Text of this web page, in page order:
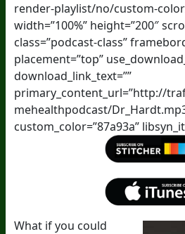
render-playlist/no/custom-
width=”100%” height=”200″
class=”podcast-class”
placement=”top”
download_link_text=””
primary_content_url=”http://
mehealthpodcast/
custom_color=”87a93a”
What if you could